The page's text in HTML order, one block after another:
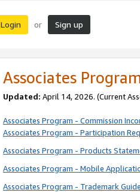
Login or Sign up
Associates
Updated: April 14, 2026. (Current
Associates Program - Commission
Associates Program - Participation
Associates Program - Products
Associates Program - Mobile
Associates Program - Trademark